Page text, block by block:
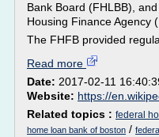
Bank Board (FHLBB),
Housing Finance Agency
The FHFB provided
Read more
Date: 2017-02-11
Website: https://
Related topics : federal
home loan bank of boston /